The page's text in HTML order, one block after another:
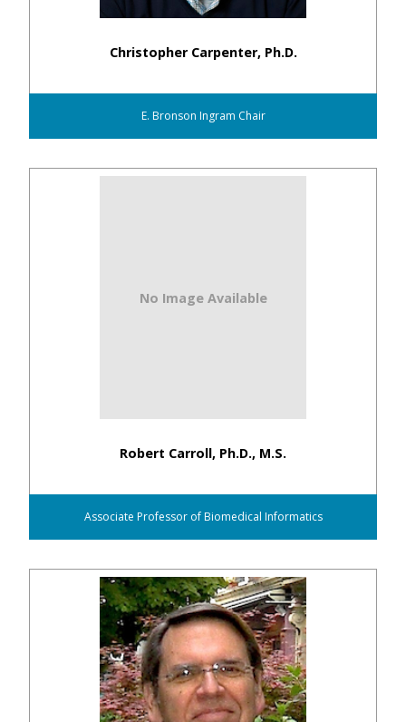
Christopher Carpenter, Ph.D.
E. Bronson Ingram Chair
No Image Available
Robert Carroll, Ph.D., M.S.
Associate Professor of Biomedical Informatics